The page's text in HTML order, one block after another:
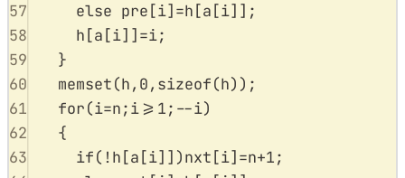
57
else pre [i] =h [a [i]];
58
h [a [i]] =i;
59
}
60
memset(h, 0, sizeof(h));
61
for(i=n;i>= 1; --i)
62
{
63
if( !h [a [i]])nxt [i] =n+1;